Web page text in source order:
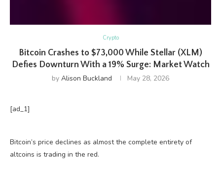
Crypto
Bitcoin Crashes to $73,000 While Stellar (XLM)
Defies Downturn With a 19% Surge: Market Watch
by Alison Buckland May 28, 2026
[ad_1]
Bitcoin’s price declines as almost the complete entirety of
altcoins is trading in the red.